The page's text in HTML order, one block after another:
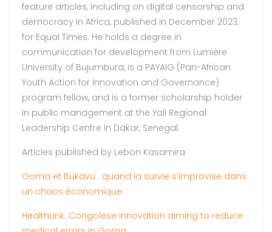
feature articles, including on digital censorship and
democracy in Africa, published in December 2023,
for Equal Times. He holds a degree in
communication for development from Lumière
University of Bujumbura, is a PAYAIG (Pan-African
Youth Action for Innovation and Governance)
program fellow, and is a former scholarship holder
in public management at the Yali Regional
Leadership Centre in Dakar, Senegal.
Articles published by Lebon Kasamira
Goma et Bukavu : quand la survie s’improvise dans
un chaos économique
HealthLink: Congolese innovation aiming to reduce